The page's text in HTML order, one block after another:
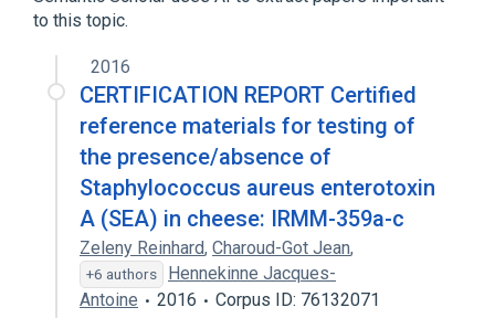
to this topic.
2016
CERTIFICATION REPORT Certified
reference materials for testing of
the presence/absence of
Staphylococcus aureus enterotoxin
A (SEA) in cheese: IRMM-359a-c
Zeleny Reinhard, Charoud-Got Jean,
+6 authors
Hennekinne Jacques-
Antoine
2016 Corpus ID: 76132071